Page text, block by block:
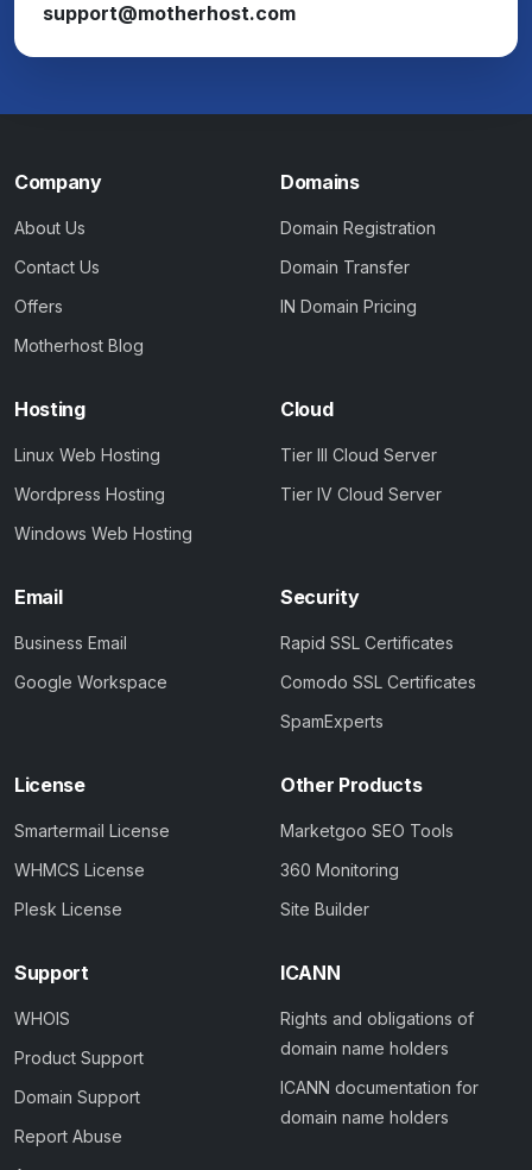
support@motherhost.com
Company
About Us
Contact Us
Offers
Motherhost Blog
Domains
Domain Registration
Domain Transfer
IN Domain Pricing
Hosting
Linux Web Hosting
Wordpress Hosting
Windows Web Hosting
Cloud
Tier III Cloud Server
Tier IV Cloud Server
Email
Business Email
Google Workspace
Security
Rapid SSL Certificates
Comodo SSL Certificates
SpamExperts
License
Smartermail License
WHMCS License
Plesk License
Other Products
Marketgoo SEO Tools
360 Monitoring
Site Builder
Support
WHOIS
Product Support
Domain Support
Report Abuse
ICANN
Rights and obligations of
domain name holders
ICANN documentation for
domain name holders